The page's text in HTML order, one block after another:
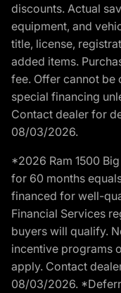
discounts. Actual
equipment, and
title, license,
added items.
fee. Offer cannot be
special financing
Contact dealer for
08/03/2026.
*2026 Ram 1500
for 60 months
financed for well-
Financial Services
buyers will qualify.
incentive programs
apply. Contact
08/03/2026.